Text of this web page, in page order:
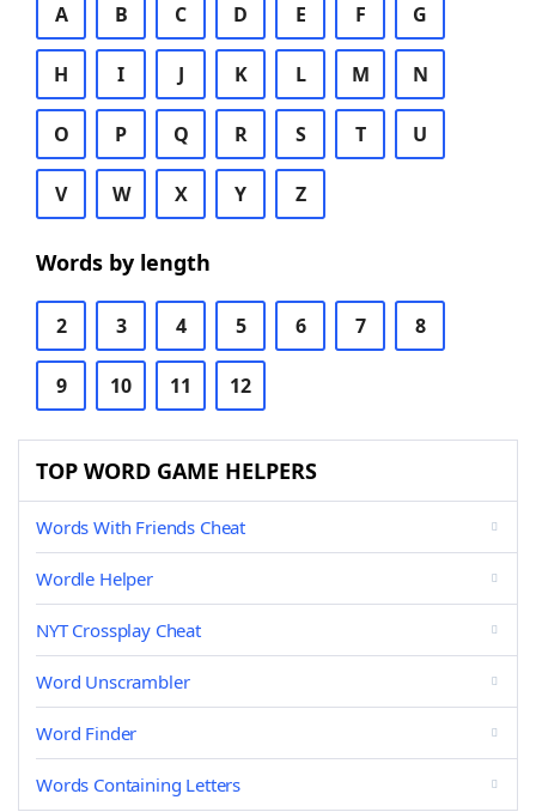
A B C D E F G
H I J K L M N
O P Q R S T U
V W X Y Z
Words by length
2 3 4 5 6 7 8
9 10 11 12
TOP WORD GAME HELPERS
Words With Friends Cheat
Wordle Helper
NYT Crossplay Cheat
Word Unscrambler
Word Finder
Words Containing Letters